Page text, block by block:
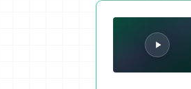
A Spreadsheet